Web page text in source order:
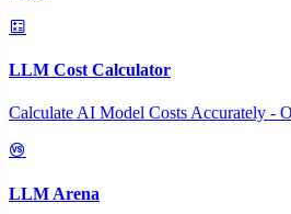
LLM Cost Calculator
Calculate AI Model Costs Accurately -
LLM Arena